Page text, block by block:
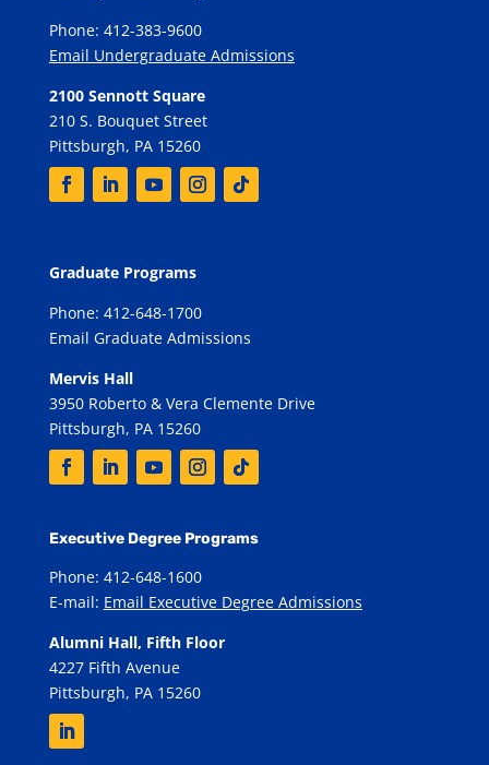
Phone: 412-383-9600
Email Undergraduate Admissions
2100 Sennott Square
210 S. Bouquet Street
Pittsburgh, PA 15260
Graduate Programs
Phone: 412-648-1700
Email Graduate Admissions
Mervis Hall
3950 Roberto & Vera Clemente Drive
Pittsburgh, PA 15260
Executive Degree Programs
Phone: 412-648-1600
E-mail: Email Executive Degree Admissions
Alumni Hall, Fifth Floor
4227 Fifth Avenue
Pittsburgh, PA 15260